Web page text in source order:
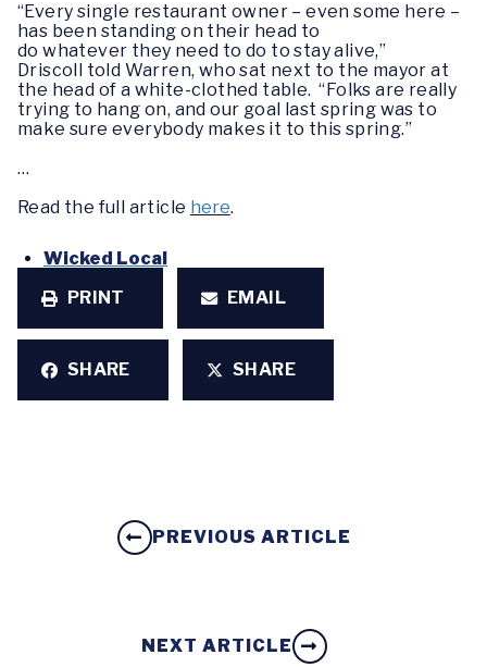
“Every single restaurant owner – even some here –
has been standing on their head to
do whatever they need to do to stay alive,”
Driscoll told Warren, who sat next to the mayor at
the head of a white-clothed table. “Folks are really
trying to hang on, and our goal last spring was to
make sure everybody makes it to this spring.”
…
Read the full article here.
Wicked Local
PRINT
EMAIL
SHARE SHARE
PREVIOUS ARTICLE
NEXT ARTICLE